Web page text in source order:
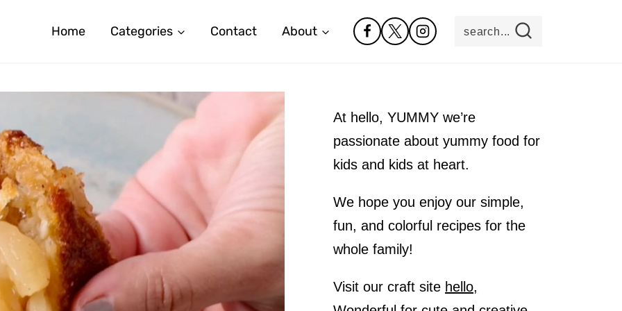
Home Categories Contact About search...
At hello, YUMMY we’re
passionate about yummy food for
kids and kids at heart.
We hope you enjoy our simple,
fun, and colorful recipes for the
whole family!
Visit our craft site hello,